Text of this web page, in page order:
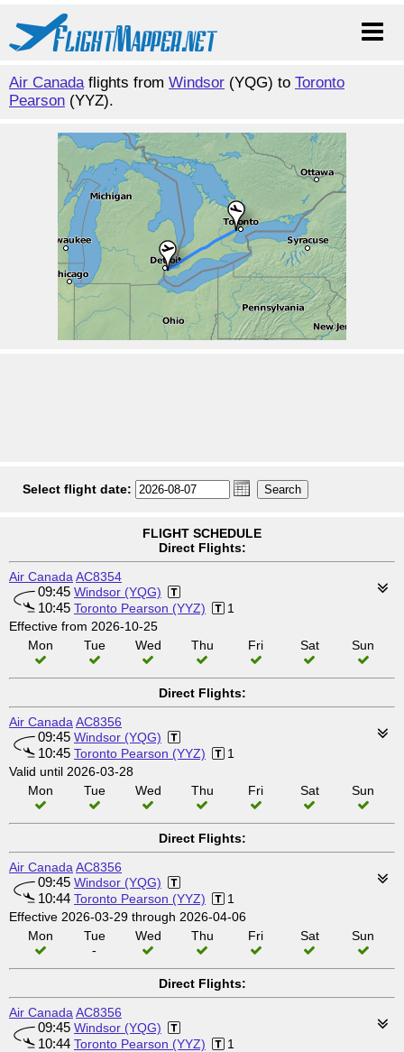
Air Canadaflights from Windsor (YQG) to Toronto
Pearson (YYZ).
Select flight date:
FLIGHT SCHEDULE
Direct Flights:
Air Canada AC8354
09:45 Windsor (YQG)
10:45 Toronto Pearson (YYZ)
1
Effective from 2026-10-25
Mon
Tue Wed Thu Fri Sat Sun
Direct Flights:
Air Canada AC8356
09:45 Windsor (YQG)
10:45 Toronto Pearson (YYZ)
1
Valid until 2026-03-28
Mon
Tue Wed Thu Fri Sat Sun
Direct Flights:
Air Canada AC8356
09:45 Windsor (YQG)
10:44 Toronto Pearson (YYZ)
1
Effective 2026-03-29 through 2026-04-06
Mon
Tue
-
Wed Thu Fri Sat Sun
Direct Flights:
Air Canada AC8356
09:45 Windsor (YQG)
10:44 Toronto Pearson (YYZ)
1